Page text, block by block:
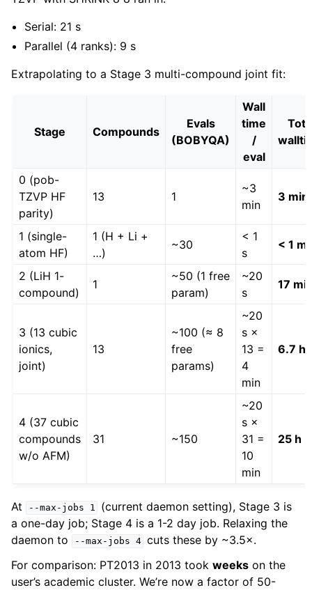
Serial: 21 s
Parallel (4 ranks): 9 s
Extrapolating to a Stage 3 multi-compound joint fit:
Stage Compounds
Evals
(BOBYQA)
Wall
time
/
eval
0 (pob-
TZVP HF
parity)
13 1
~3
min
3 min
1 (single-
atom HF)
1 (H + Li +
…)
~30
< 1
s
< 1
2 (LiH 1-
compound)
1
~50 (1 free
param)
~20
s
17
3 (13 cubic
ionics,
joint)
13
~100 (≈ 8
free
params)
~20
s ×
13 =
4
min
6.7 h
4 (37 cubic
compounds
w/o AFM)
31 ~150
~20
s ×
31 =
10
min
25 h
At --max-jobs 1
(current daemon setting), Stage 3 is
a one-day job; Stage 4 is a 1-2 day job. Relaxing the
daemon to
--max-jobs 4 cuts these by ~3.5×.
For comparison: PT2013 in 2013 took weeks on the
user’s academic cluster. We’re now a factor of 50-